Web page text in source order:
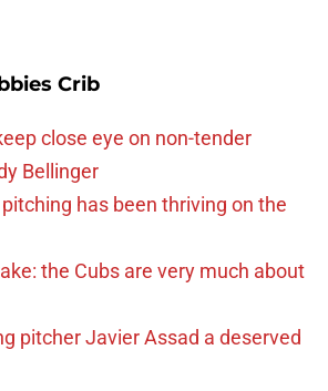
Crib
close eye on non-tender
Bellinger
has been thriving on the
the Cubs are very much about
pitcher Javier Assad a deserved